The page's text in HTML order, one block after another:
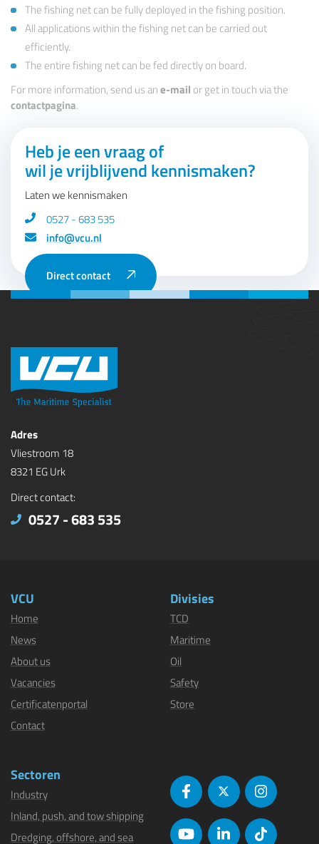
The fishing net can be fully deployed in the fishing position.
All applications within the fishing net can be carried out
efficiently.
The entire fishing net can be fed directly on board.
For more information, send us ane-mail or get in touch via the
contactpagina.
Heb je een vraag of
wil je vrijblijvend kennismaken?
Laten we kennismaken
0527 - 683 535
info@vcu.nl
Direct contact
Adres
Vliestroom 18
8321 EG Urk
Direct contact:
0527 - 683 535
VCU
Home
News
About us
Vacancies
Certificatenportal
Contact
Divisies
TCD
Maritime
Oil
Safety
Store
Sectoren
Industry
Inland, push, and tow shipping
Dredging, offshore, and sea